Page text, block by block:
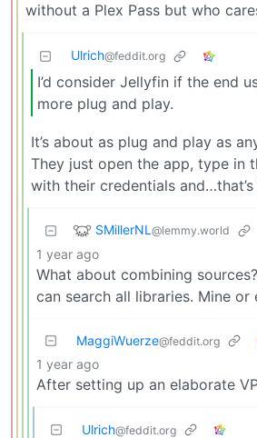
without a Plex Pass but who
Ulrich@feddit.org
I’d consider Jellyfin if the end
more plug and play.
It’s about as plug and play as
They just open the app, type in
with their credentials and…that’s
SMillerNL @lemmy.world
1 year ago
What about combining
can search all libraries. Mine or
MaggiWuerze@feddit.org
1 year ago
After setting up an elaborate
Ulrich@feddit.org